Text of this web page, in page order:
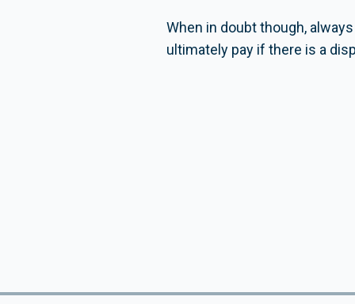
When in doubt though,
ultimately pay if there is a